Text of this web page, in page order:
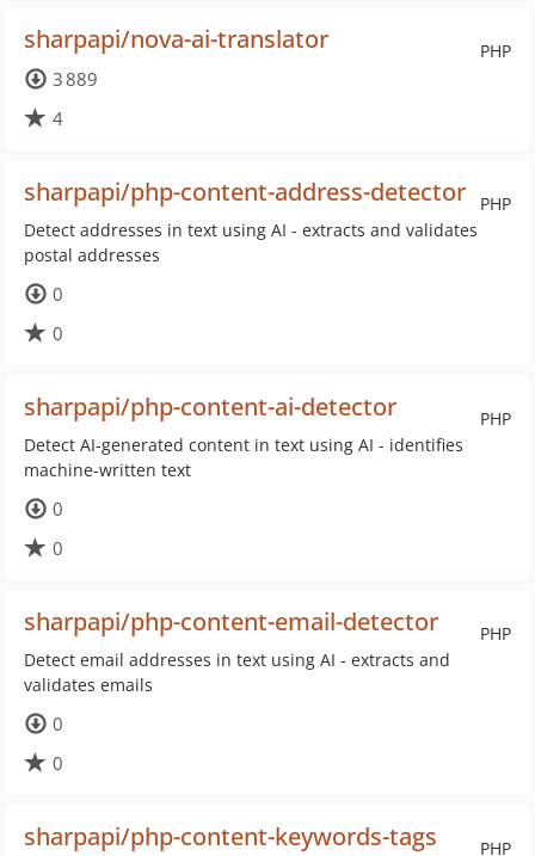
PHP
sharpapi/nova-ai-translator
3 889
4
PHP
sharpapi/php-content-address-detector
Detect addresses in text using AI - extracts and validates
postal addresses
0
0
PHP
sharpapi/php-content-ai-detector
Detect AI-generated content in text using AI - identifies
machine-written text
0
0
PHP
sharpapi/php-content-email-detector
Detect email addresses in text using AI - extracts and
validates emails
0
0
PHP
sharpapi/php-content-keywords-tags